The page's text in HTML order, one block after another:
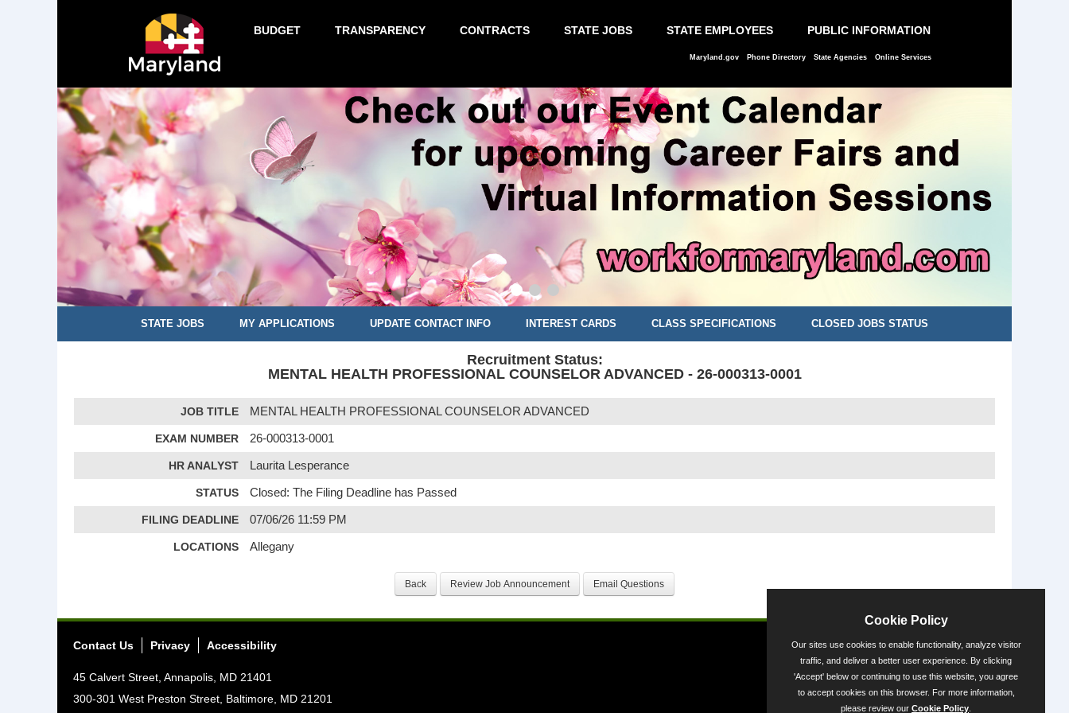
BUDGET TRANSPARENCY CONTRACTS STATE JOBS STATE EMPLOYEES PUBLIC INFORMATION
Maryland.gov Phone Directory State Agencies Online Services
STATE JOBS MY APPLICATIONS UPDATE CONTACT INFO INTEREST CARDS CLASS SPECIFICATIONS CLOSED JOBS STATUS
Recruitment Status:
MENTAL HEALTH PROFESSIONAL COUNSELOR ADVANCED - 26-000313-0001
JOB TITLE MENTAL HEALTH PROFESSIONAL COUNSELOR ADVANCED
EXAM NUMBER 26-000313-0001
HR ANALYST Laurita Lesperance
STATUS Closed: The Filing Deadline has Passed
FILING DEADLINE 07/06/26 11:59 PM
LOCATIONS Allegany
Contact Us Privacy Accessibility
45 Calvert Street, Annapolis, MD 21401
300-301 West Preston Street, Baltimore, MD 21201
Cookie Policy
Our sites use cookies to enable functionality, analyze visitor
traffic, and deliver a better user experience. By clicking
'Accept' below or continuing to use this website, you agree
to accept cookies on this browser. For more information,
please review our Cookie Policy